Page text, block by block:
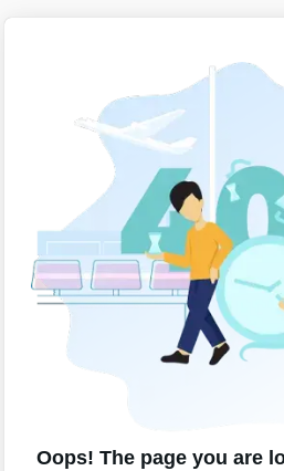
Oops! The page you are